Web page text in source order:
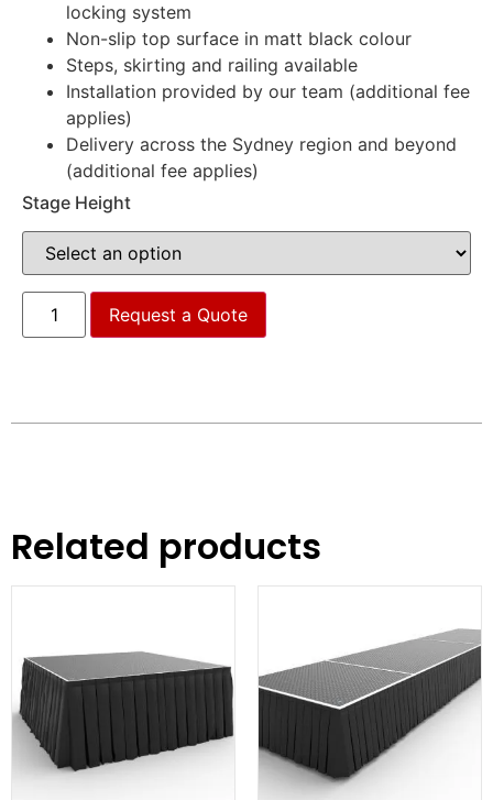
locking system
Non-slip top surface in matt black colour
Steps, skirting and railing available
Installation provided by our team (additional fee
applies)
Delivery across the Sydney region and beyond
(additional fee applies)
Stage Height
Request a Quote
Related products